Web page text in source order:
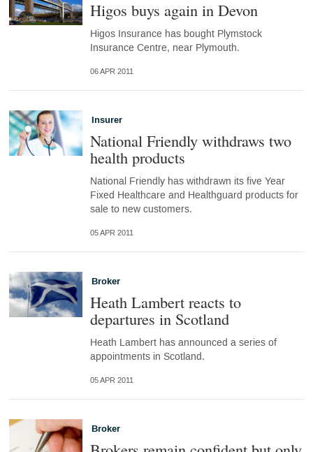
Higos buys again in Devon
Higos Insurance has bought Plymstock
Insurance Centre, near Plymouth.
06 APR 2011
Insurer
National Friendly withdraws two
health products
National Friendly has withdrawn its five Year
Fixed Healthcare and Healthguard products for
sale to new customers.
05 APR 2011
Broker
Heath Lambert reacts to
departures in Scotland
Heath Lambert has announced a series of
appointments in Scotland.
05 APR 2011
Broker